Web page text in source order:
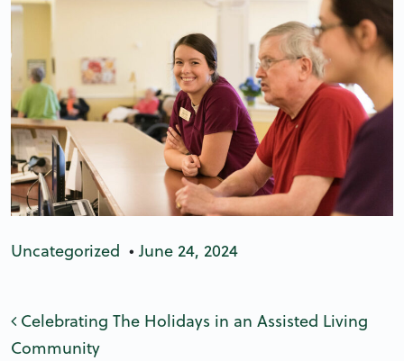
Uncategorized • June 24, 2024
Post navigation
Celebrating The Holidays in an Assisted Living
Community